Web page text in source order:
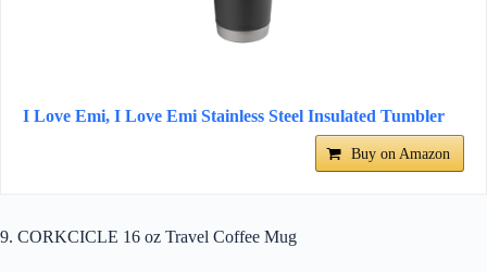
I Love Emi, I Love Emi Stainless Steel Insulated Tumbler
Buy on Amazon
9. CORKCICLE 16 oz Travel Coffee Mug